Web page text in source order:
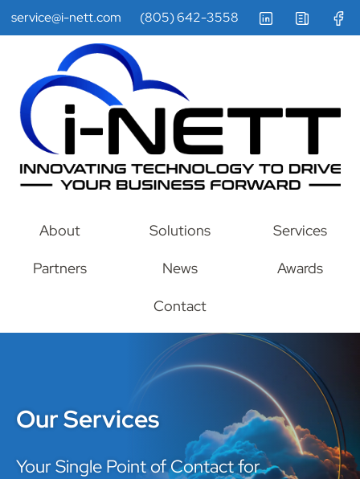
service@i-nett.com (805) 642-3558
About Solutions Services
Partners News Awards
Contact
Our Services
Your Single Point of Contact for